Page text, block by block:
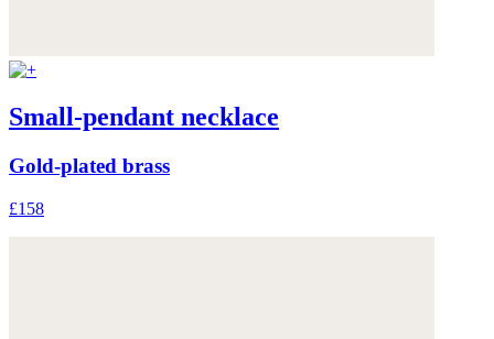
Small-pendant necklace
Gold-plated brass
£158